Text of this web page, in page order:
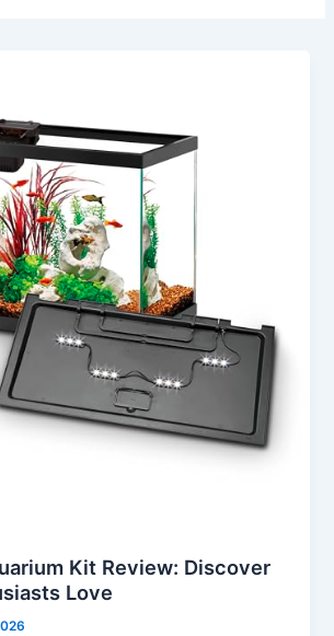
Kit Review: Discover
Love